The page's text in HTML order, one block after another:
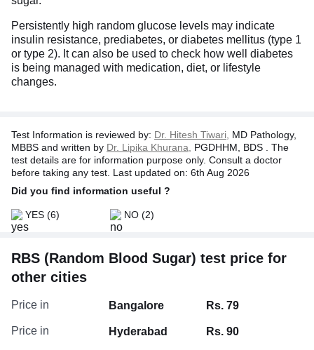
Persistently high random glucose levels may indicate
insulin resistance, prediabetes, or diabetes mellitus (type 1
or type 2). It can also be used to check how well diabetes
is being managed with medication, diet, or lifestyle
changes.
Test Information is reviewed by: Dr. Hitesh Tiwari, MD Pathology,
MBBS and written by Dr. Lipika Khurana,
PGDHHM, BDS . The
test details are for information purpose only. Consult a doctor
before taking any test. Last updated on: 6th Aug 2026
Did you find information useful ?
YES (6) NO (2)
RBS (Random Blood Sugar) test price for
other cities
Price in Bangalore Rs. 79
Price in Hyderabad Rs. 90